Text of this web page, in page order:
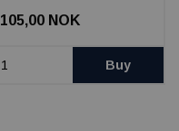
105,00 NOK
Buy